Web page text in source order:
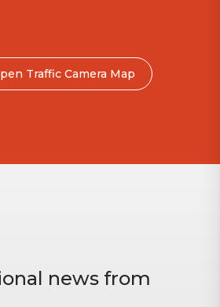
Traffic Camera Map
news from